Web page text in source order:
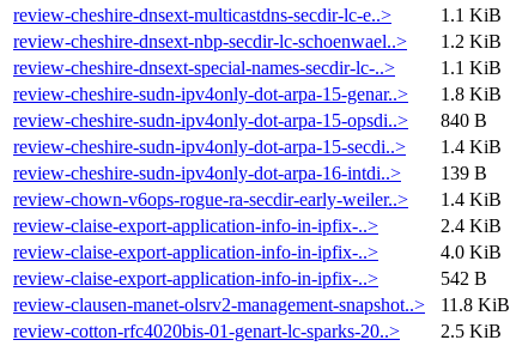
review-cheshire-dnsext-multicastdns-secdir-lc-e..>
1.1 KiB
review-cheshire-dnsext-nbp-secdir-lc-schoenwael..>
1.2 KiB
review-cheshire-dnsext-special-names-secdir-lc-..>
1.1 KiB
review-cheshire-sudn-ipv4only-dot-arpa-15-genar..>
1.8 KiB
review-cheshire-sudn-ipv4only-dot-arpa-15-opsdi..>
840 B
review-cheshire-sudn-ipv4only-dot-arpa-15-secdi..>
1.4 KiB
review-cheshire-sudn-ipv4only-dot-arpa-16-intdi..>
139 B
review-chown-v6ops-rogue-ra-secdir-early-weiler..>
1.4 KiB
review-claise-export-application-info-in-ipfix-..>
2.4 KiB
review-claise-export-application-info-in-ipfix-..>
4.0 KiB
review-claise-export-application-info-in-ipfix-..>
542 B
review-clausen-manet-olsrv2-management-snapshot..>
11.8 KiB
review-cotton-rfc4020bis-01-genart-lc-sparks-20..>
2.5 KiB